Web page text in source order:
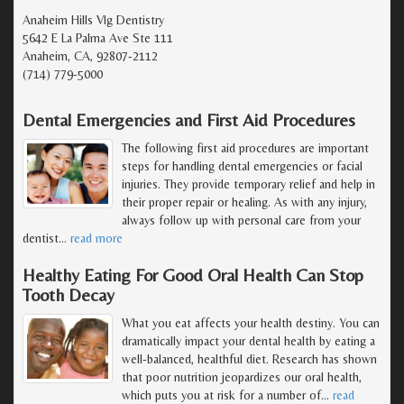
Anaheim Hills Vlg Dentistry
5642 E La Palma Ave Ste 111
Anaheim, CA, 92807-2112
(714) 779-5000
Dental Emergencies and First Aid Procedures
The following first aid procedures are important
steps for handling dental emergencies or facial
injuries. They provide temporary relief and help in
their proper repair or healing. As with any injury,
always follow up with personal care from your
dentist… read more
Healthy Eating For Good Oral Health Can Stop
Tooth Decay
What you eat affects your health destiny. You can
dramatically impact your dental health by eating a
well-balanced, healthful diet. Research has shown
that poor nutrition jeopardizes our oral health,
which puts you at risk for a number of… read